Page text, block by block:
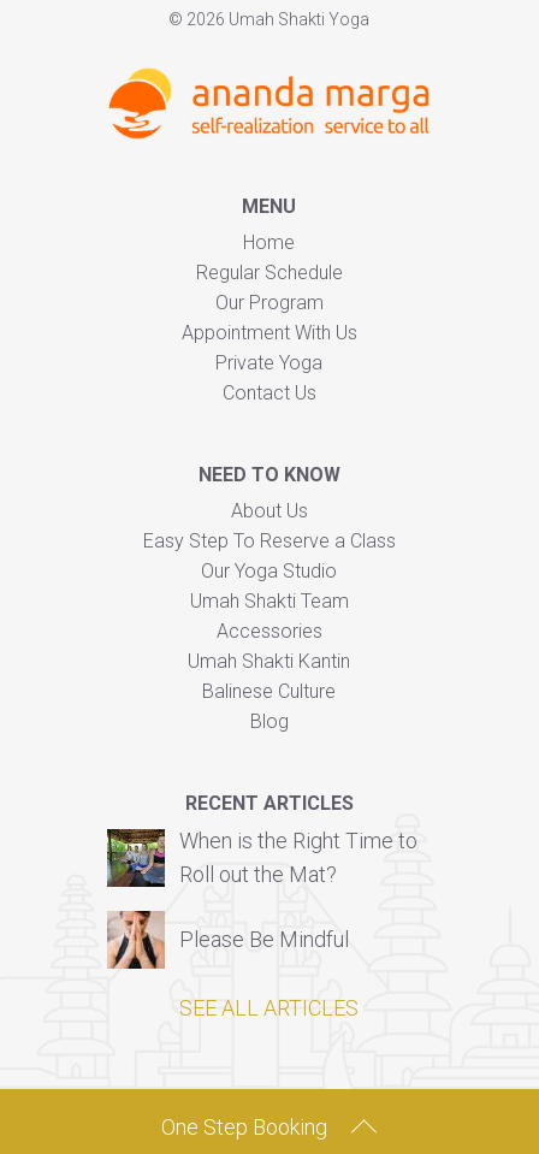
One Step Booking
© 2026 Umah Shakti Yoga
MENU
Home
Regular Schedule
Our Program
Appointment With Us
Private Yoga
Contact Us
NEED TO KNOW
About Us
Easy Step To Reserve a Class
Our Yoga Studio
Umah Shakti Team
Accessories
Umah Shakti Kantin
Balinese Culture
Blog
RECENT ARTICLES
When is the Right Time to
Roll out the Mat?
Please Be Mindful
SEE ALL ARTICLES